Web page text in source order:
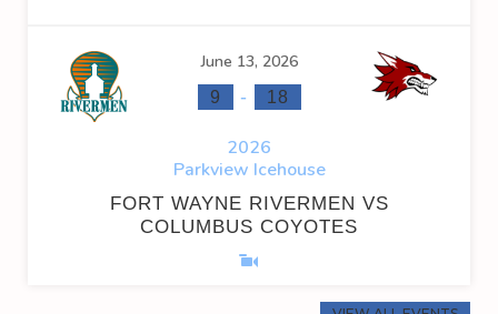
June 13, 2026
9 - 18
2026
Parkview Icehouse
FORT WAYNE RIVERMEN VS
COLUMBUS COYOTES